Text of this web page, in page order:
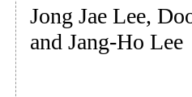
Jong Jae Lee,
and Jang-Ho Lee